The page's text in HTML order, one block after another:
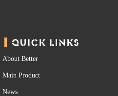
About Better
Main Product
News